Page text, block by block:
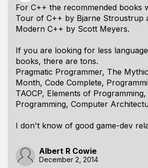
For C++ the recommended books
Tour of C++ by Bjarne Stroustrup
Modern C++ by Scott Meyers.
If you are looking for less
books, there are tons.
Pragmatic Programmer, The
Month, Code Complete,
TAOCP, Elements of Programming,
Programming, Computer
I don't know of good game-dev
Albert R Cowie
December 2, 2014